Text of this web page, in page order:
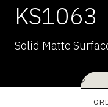
KS1063
Solid Matte
>